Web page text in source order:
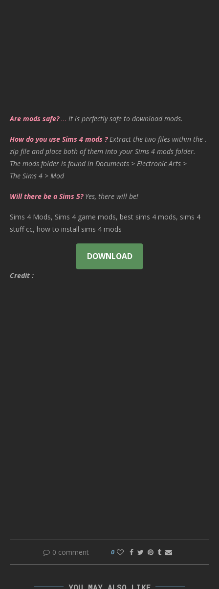
Are mods safe?… It is perfectly safe to download mods.
How do you use Sims 4 mods ? Extract the two files within the .
zip file and place both of them into your Sims 4 mods folder.
The mods folder is found in Documents > Electronic Arts >
The Sims 4 > Mod
Will there be a Sims 5? Yes, there will be!
Sims 4 Mods, Sims 4 game mods, best sims 4 mods, sims 4
stuff cc, how to install sims 4 mods
DOWNLOAD
Credit :
0 comment 0